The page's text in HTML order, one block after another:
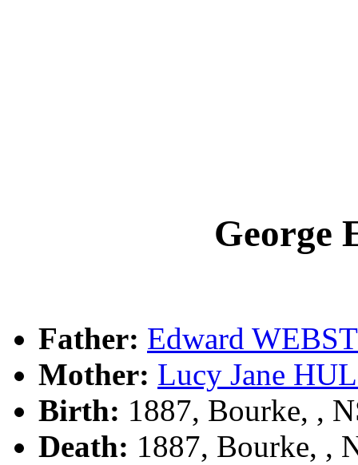
George
Father: Edward
Mother: Lucy Jane
Birth: 1887, Bourke, ,
Death: 1887, Bourke, ,